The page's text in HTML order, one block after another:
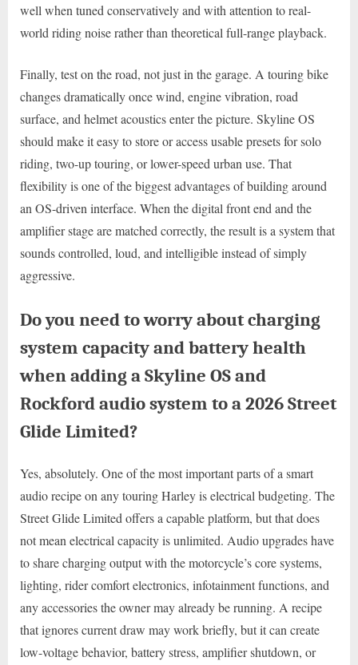
well when tuned conservatively and with attention to real-
world riding noise rather than theoretical full-range playback.
Finally, test on the road, not just in the garage. A touring bike
changes dramatically once wind, engine vibration, road
surface, and helmet acoustics enter the picture. Skyline OS
should make it easy to store or access usable presets for solo
riding, two-up touring, or lower-speed urban use. That
flexibility is one of the biggest advantages of building around
an OS-driven interface. When the digital front end and the
amplifier stage are matched correctly, the result is a system that
sounds controlled, loud, and intelligible instead of simply
aggressive.
Do you need to worry about charging
system capacity and battery health
when adding a Skyline OS and
Rockford audio system to a 2026 Street
Glide Limited?
Yes, absolutely. One of the most important parts of a smart
audio recipe on any touring Harley is electrical budgeting. The
Street Glide Limited offers a capable platform, but that does
not mean electrical capacity is unlimited. Audio upgrades have
to share charging output with the motorcycle’s core systems,
lighting, rider comfort electronics, infotainment functions, and
any accessories the owner may already be running. A recipe
that ignores current draw may work briefly, but it can create
low-voltage behavior, battery stress, amplifier shutdown, or